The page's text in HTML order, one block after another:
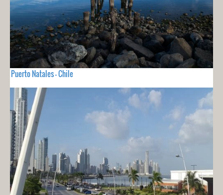
Puerto Natales - Chile